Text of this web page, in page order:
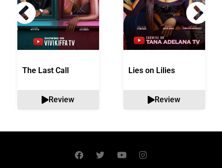
The Last Call
Review
Lies on Lilies
Review